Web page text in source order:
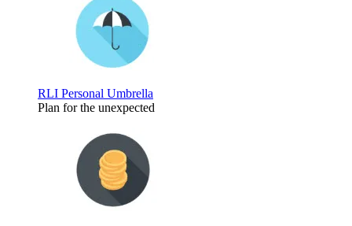
RLI Personal Umbrella
Plan for the unexpected